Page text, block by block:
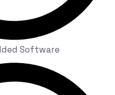
Software